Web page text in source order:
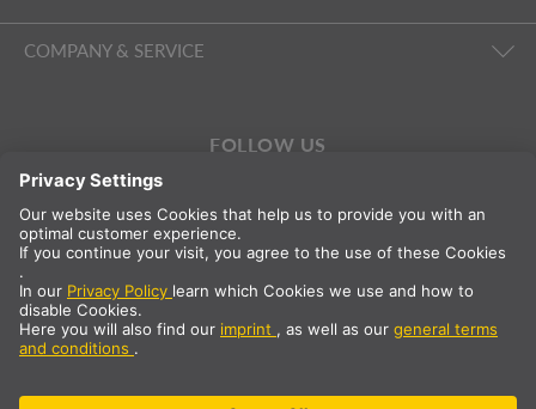
COMPANY & SERVICE
FOLLOW US
International